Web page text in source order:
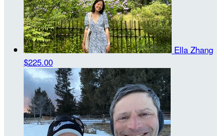
Ella Zhang
$225.00